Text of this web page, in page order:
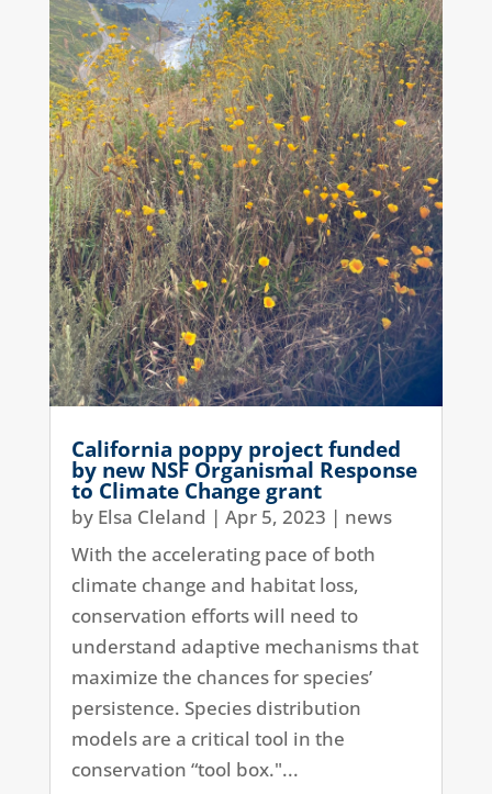
California poppy project funded
by new NSF Organismal Response
to Climate Change grant
by Elsa Cleland | Apr 5, 2023 | news
With the accelerating pace of both
climate change and habitat loss,
conservation efforts will need to
understand adaptive mechanisms that
maximize the chances for species’
persistence. Species distribution
models are a critical tool in the
conservation “tool box."...